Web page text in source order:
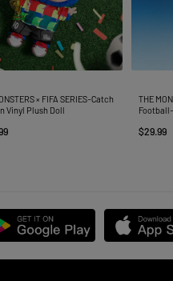
× FIFA SERIES-Catch
Vinyl Plush Doll
THE
$29.99